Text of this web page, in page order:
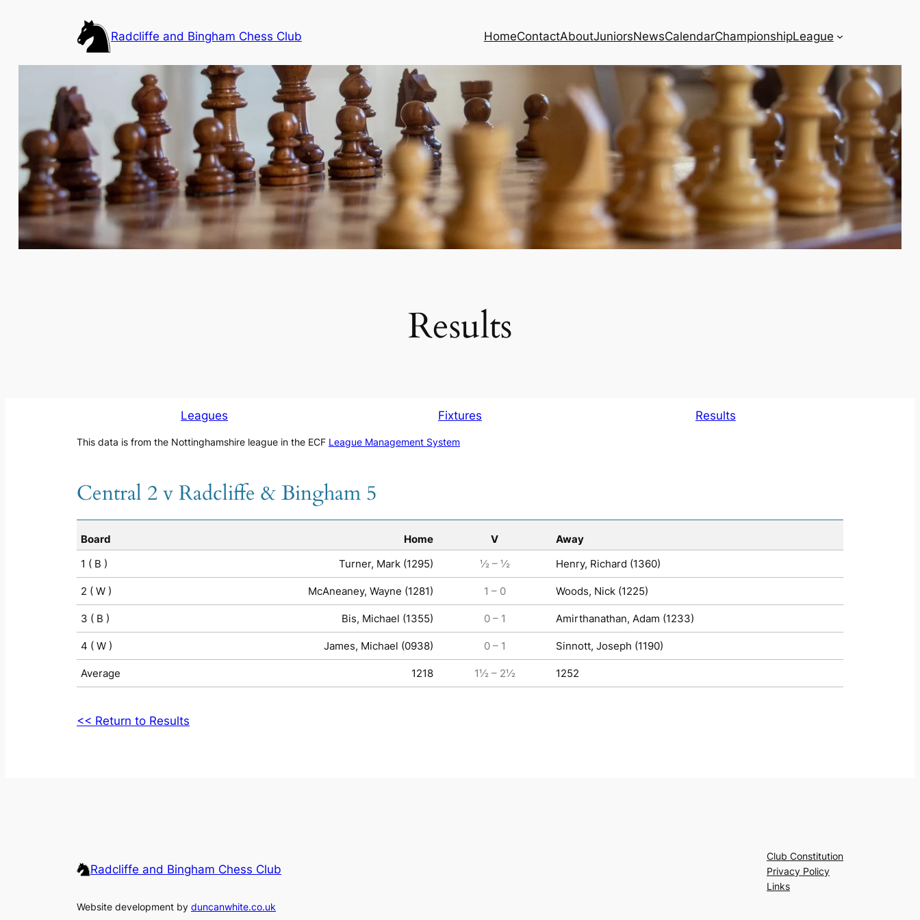
Radcliffe and Bingham Chess Club HomeContactAboutJuniorsNewsCalendarChampionshipLeague
Results
Leagues Fixtures Results
This data is from the Nottinghamshire league in the ECF League Management System
Central 2 v Radcliffe & Bingham 5
Board Home V
Away
1 ( B )
Turner, Mark (1295) ½ – ½ Henry, Richard (1360)
2 ( W ) McAneaney, Wayne (1281) 1 – 0 Woods, Nick (1225)
3 ( B ) Bis, Michael (1355) 0 – 1 Amirthanathan, Adam (1233)
4 ( W ) James, Michael (0938) 0 – 1 Sinnott, Joseph (1190)
Average 1218 1½ – 2½ 1252
<< Return to Results
Radcliffe and Bingham Chess Club
Website development by duncanwhite.co.uk
Club Constitution
Privacy Policy
Links